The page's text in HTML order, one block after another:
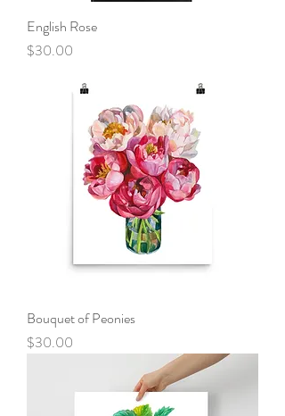
English Rose
Price
$30.00
Bouquet of Peonies
Price
$30.00